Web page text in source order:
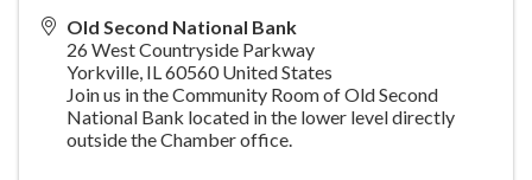
Old Second National Bank
26 West Countryside Parkway
Yorkville, IL60560 United States
Join us in the Community Room of Old Second
National Bank located in the lower level directly
outside the Chamber office.